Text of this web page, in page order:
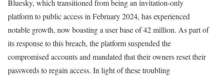
Bluesky, which transitioned from being an invitation-only
platform to public access in February 2024, has experienced
notable growth, now boasting a user base of 42 million. As part of
its response to this breach, the platform suspended the
compromised accounts and mandated that their owners reset their
passwords to regain access. In light of these troubling